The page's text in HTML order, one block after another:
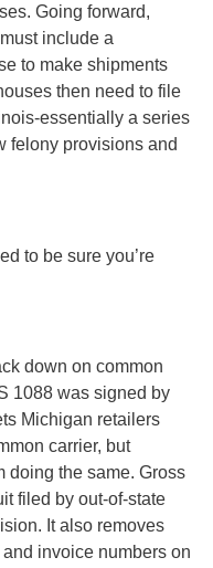
Going forward,
include a
to make shipments
then need to file
essentially a series
felony provisions and
to be sure you’re
down on common
1088 was signed by
Michigan retailers
carrier, but
doing the same. Gross
filed by out-of-state
It also removes
invoice numbers on